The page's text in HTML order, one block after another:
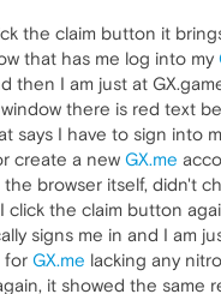
the claim button it
that has me log into my
then I am just at
there is red text
says I have to sign into
create a new GX.me
the browser itself, didn't
click the claim button
signs me in and I am
for GX.me lacking any
it showed the same